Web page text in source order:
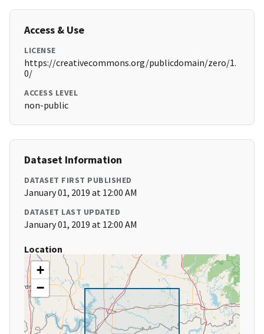
Access & Use
LICENSE
https://creativecommons.org/publicdomain/zero/1.
0/
ACCESS LEVEL
non-public
Dataset Information
DATASET FIRST PUBLISHED
January 01, 2019 at 12:00 AM
DATASET LAST UPDATED
January 01, 2019 at 12:00 AM
Location
+
−